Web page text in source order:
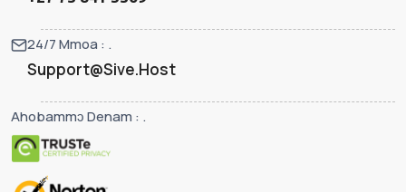
24/7 Mmoa : .
Support@Sive.Host
Ahobammɔ Denam : .